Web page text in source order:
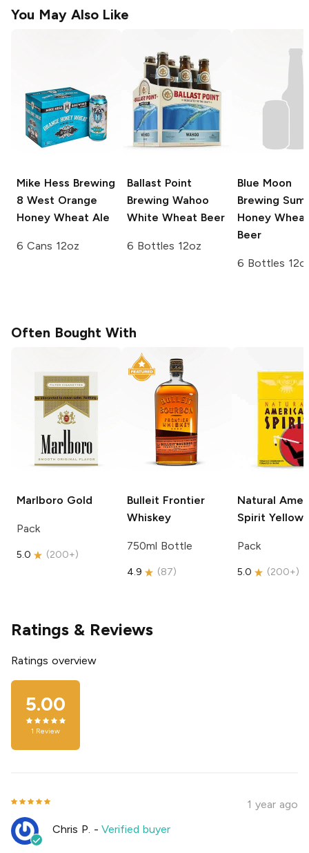
You May Also Like
Mike Hess Brewing
8 West Orange
Honey Wheat Ale
6 Cans 12oz
Ballast Point
Brewing Wahoo
White Wheat Beer
6 Bottles 12oz
Blue Moon
Brewing
Honey Wheat
Beer
6 Bottles
Often Bought With
Marlboro Gold
Pack
5.0 (200+)
Bulleit Frontier
Whiskey
750ml Bottle
4.9 (87)
Natural
Spirit Yellow
Pack
5.0 (200+)
Ratings & Reviews
Ratings overview
5.00
1 Review
1 year ago
Chris P. -Verified buyer